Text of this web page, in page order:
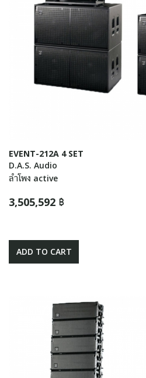
EVENT-212A 4 SET
D.A.S. Audio
ลำโพง active
3,505,592 ฿
ADD TO CART